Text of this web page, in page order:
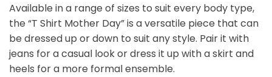
Available in a range of sizes to suit every body type,
the “T Shirt Mother Day” is a versatile piece that can
be dressed up or down to suit any style. Pair it with
jeans for a casual look or dress it up with a skirt and
heels for a more formal ensemble.